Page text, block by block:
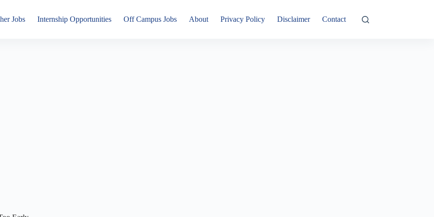
Jobs Internship Opportunities Off Campus Jobs About Privacy Policy Disclaimer Contact